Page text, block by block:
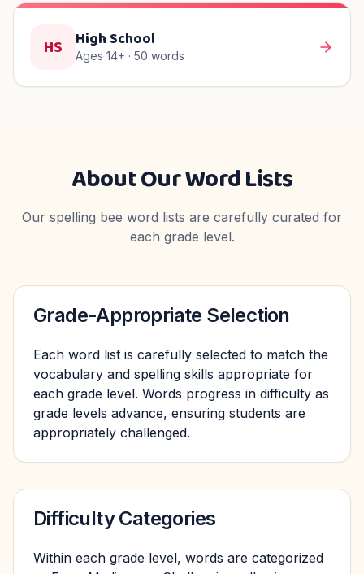
HS High School
Ages 14+ · 50 words
About Our Word Lists
Our spelling bee word lists are carefully curated for
each grade level.
Grade-Appropriate Selection
Each word list is carefully selected to match the
vocabulary and spelling skills appropriate for
each grade level. Words progress in difficulty as
grade levels advance, ensuring students are
appropriately challenged.
Difficulty Categories
Within each grade level, words are categorized